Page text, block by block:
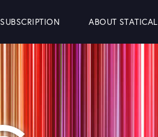
SUBSCRIPTION ABOUT STATICAL